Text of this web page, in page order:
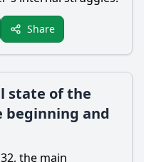
Share
state of the
beginning and
the main